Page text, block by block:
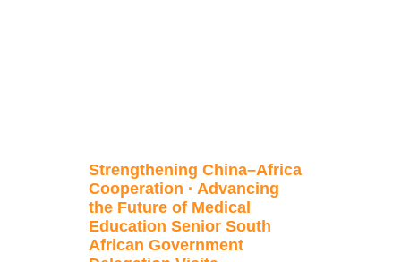
Strengthening China–Africa
Cooperation · Advancing
the Future of Medical
Education Senior South
African Government